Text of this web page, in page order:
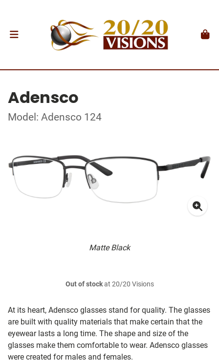
Adensco
Model: Adensco 124
Matte Black
At its heart, Adensco glasses stand for quality. The glasses
are built with quality materials that make certain that the
eyewear lasts a long time. The shape and size of the
glasses make them comfortable to wear. Adensco glasses
were created for males and females.
Out of stockat 20/20 Visions